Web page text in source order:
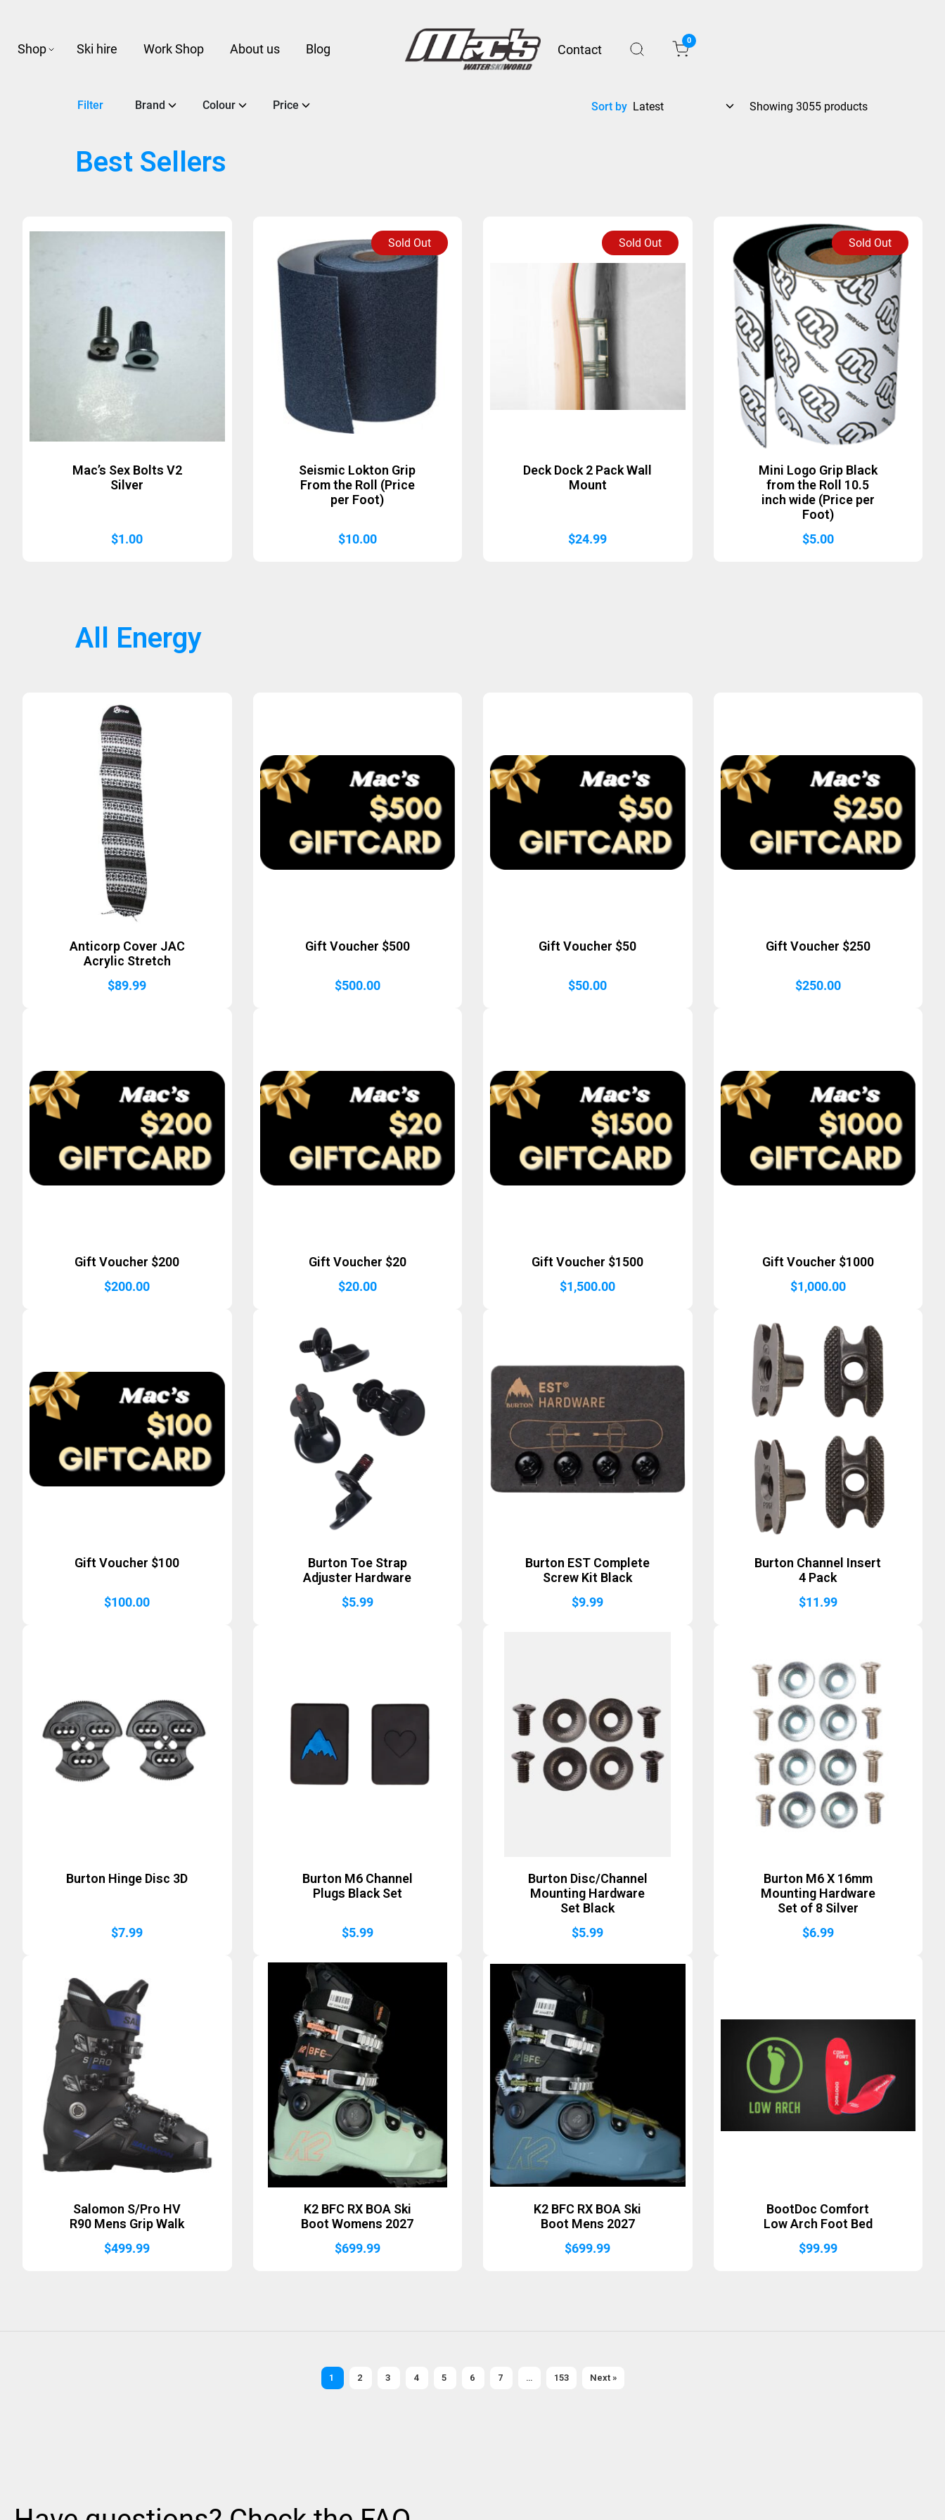
Shop Ski hire Work Shop About us Blog Contact
0
Filter Brand Colour Price Sort by Showing 3055 products
Best Sellers
Mac’s Sex Bolts V2
Silver
$1.00
Sold Out
Seismic Lokton Grip
From the Roll (Price
per Foot)
$10.00
Sold Out
Deck Dock 2 Pack Wall
Mount
$24.99
Sold Out
Mini Logo Grip Black
from the Roll 10.5
inch wide (Price per
Foot)
$5.00
All Energy
Anticorp Cover JAC
Acrylic Stretch
$89.99
Gift Voucher $500
$500.00
Gift Voucher $50
$50.00
Gift Voucher $250
$250.00
Gift Voucher $200
$200.00
Gift Voucher $20
$20.00
Gift Voucher $1500
$1,500.00
Gift Voucher $1000
$1,000.00
Gift Voucher $100
$100.00
Burton Toe Strap
Adjuster Hardware
$5.99
Burton EST Complete
Screw Kit Black
$9.99
Burton Channel Insert
4 Pack
$11.99
Burton Hinge Disc 3D
$7.99
Burton M6 Channel
Plugs Black Set
$5.99
Burton Disc/Channel
Mounting Hardware
Set Black
$5.99
Burton M6 X 16mm
Mounting Hardware
Set of 8 Silver
$6.99
Salomon S/Pro HV
R90 Mens Grip Walk
$499.99
K2 BFC RX BOA Ski
Boot Womens 2027
$699.99
K2 BFC RX BOA Ski
Boot Mens 2027
$699.99
BootDoc Comfort
Low Arch Foot Bed
$99.99
1 2 3 4 5 6 7 … 153 Next »